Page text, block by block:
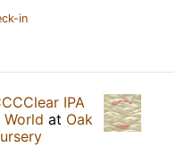
in
IPA
World at Oak